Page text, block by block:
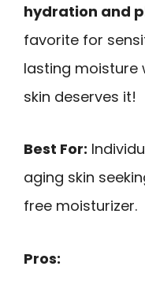
hydration and
favorite for
lasting
skin deserves it!
Best For:
aging skin
free moisturizer.
Pros: